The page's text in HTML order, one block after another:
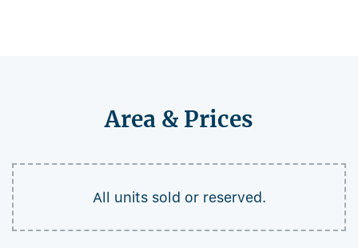
Area & Prices
All units sold or reserved.